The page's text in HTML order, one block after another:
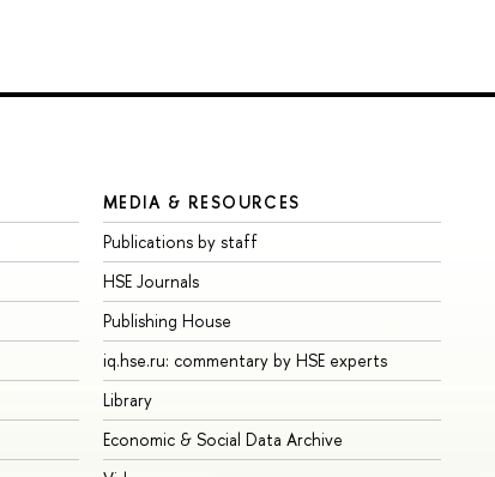
MEDIA & RESOURCES
Publications by staff
HSE Journals
Publishing House
iq.hse.ru: commentary by HSE experts
Library
Economic & Social Data Archive